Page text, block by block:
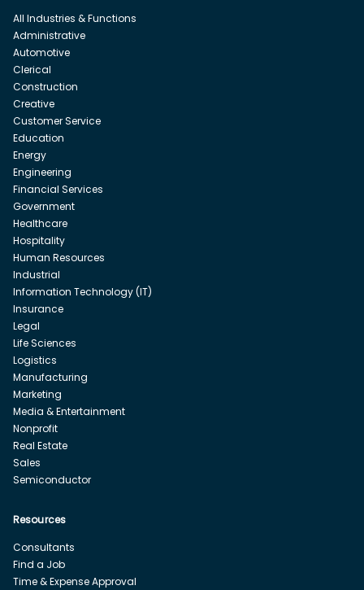
All Industries & Functions
Administrative
Automotive
Clerical
Construction
Creative
Customer Service
Education
Energy
Engineering
Financial Services
Government
Healthcare
Hospitality
Human Resources
Industrial
Information Technology (IT)
Insurance
Legal
Life Sciences
Logistics
Manufacturing
Marketing
Media & Entertainment
Nonprofit
Real Estate
Sales
Semiconductor
Resources
Consultants
Find a Job
Time & Expense Approval